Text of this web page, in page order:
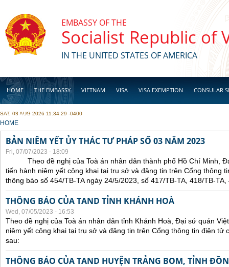
EMBASSY OF THE
Socialist Republic of
IN THE UNITED STATES OF AMERICA
HOME THE EMBASSY VIETNAM VISA VISA EXEMPTION CONSULAR
BUSINESS
SAT, 08 AUG 2026 11:34:29 -0400
YOU ARE HERE
HOME
BẢN NIÊM YẾT ỦY THÁC TƯ PHÁP SỐ 03 NĂM 2023
Fri, 07/07/2023 - 18:09
Theo đề nghị của Toà án nhân dân thành phố Hồ Chí Minh,
tiến hành niêm yết công khai tại trụ sở và đăng tin trên Cổng thông
thông báo số 454/TB-TA ngày 24/5/2023, số 417/TB-TA, 418/TB-
THÔNG BÁO CỦA TAND TỈNH KHÁNH HOÀ
Wed, 07/05/2023 - 16:53
Theo đề nghị của Toà án nhân dân tỉnh Khánh Hoà, Đại sứ quán
niêm yết công khai tại trụ sở và đăng tin trên Cổng thông tin điện tử
sau:
THÔNG BÁO CỦA TAND HUYỆN TRẢNG BOM, TỈNH